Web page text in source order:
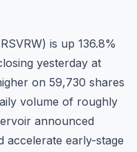
is up 136.8%
yesterday at
on 59,730 shares
volume of roughly
announced
accelerate early-stage